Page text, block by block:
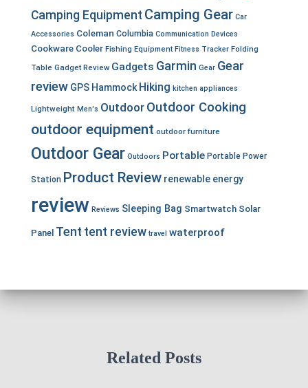
Camping Equipment Camping Gear Car
Accessories Coleman Columbia Communication Devices
Cookware Cooler Fishing Equipment Fitness Tracker Folding
Table Gadget Review Gadgets Garmin Gear Gear
review GPS Hammock Hiking kitchen appliances
Lightweight Men's Outdoor Outdoor Cooking
outdoor equipment outdoor furniture
Outdoor Gear Outdoors Portable Portable Power
Station Product Review renewable energy
review Reviews Sleeping Bag Smartwatch Solar
Panel Tent tent review travel waterproof
Related Posts